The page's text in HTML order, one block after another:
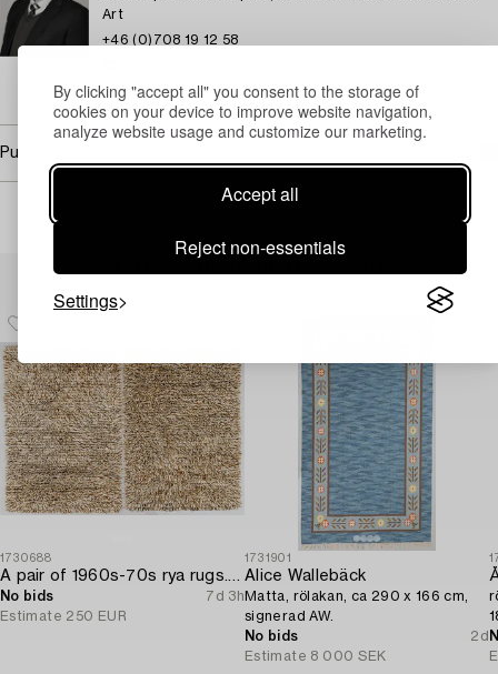
By clicking "accept all" you consent to the storage of
cookies on your device to improve website navigation,
analyze website usage and customize our marketing.
Accept all
Reject non-essentials
Settings
Art
+46 (0)708 19 12 58
→ Sell with Bukowskis
Purchasing info
1730688
A pair of 1960s-70s rya rugs. Ca. 134 x 91cm and 133 x 91cm.
No bids
7d 3h
Estimate 250 EUR
1731901
Alice Wallebäck
Matta, rölakan, ca 290 x 166 cm,
signerad AW.
No bids
2d
Estimate 8 000 SEK